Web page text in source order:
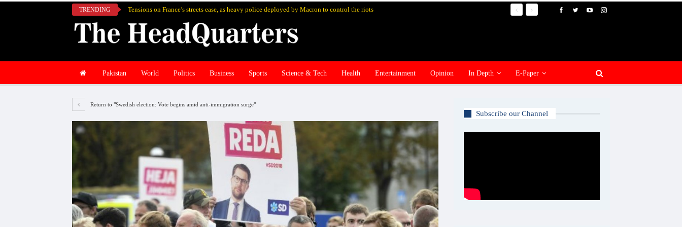
TRENDING Tensions on France’s streets ease, as heavy police deployed by Macron to control the riots
Pakistan World Politics Business Sports Science & Tech Health Entertainment Opinion In Depth E-Paper
Return to "Swedish election: Vote begins amid anti-immigration surge"
Subscribe our Channel